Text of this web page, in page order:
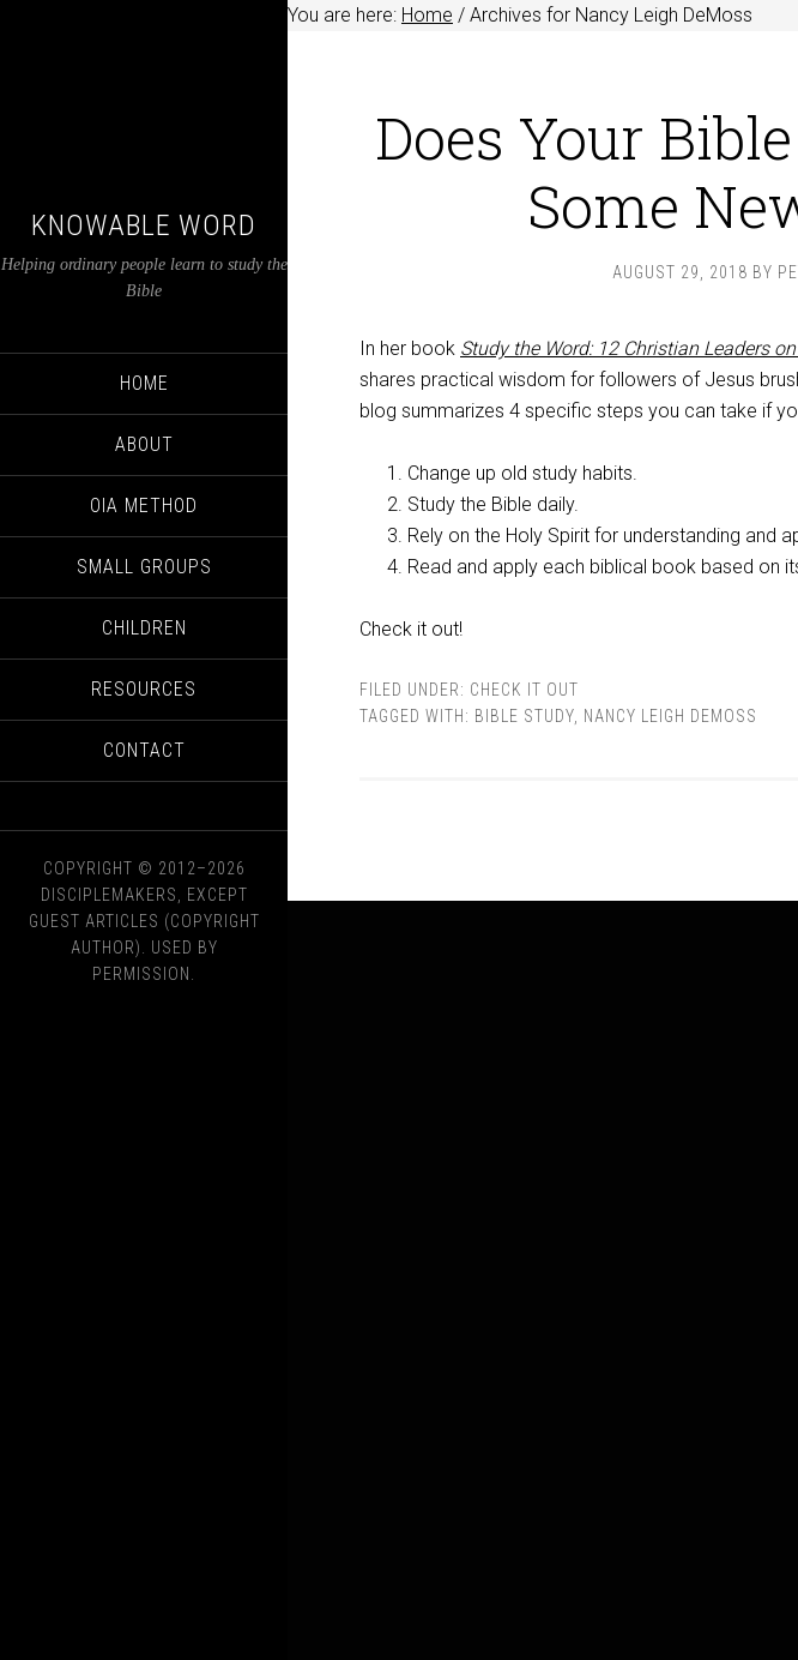
KNOWABLE WORD
Helping ordinary people learn to study the
Bible
HOME
ABOUT
OIA METHOD
SMALL GROUPS
CHILDREN
RESOURCES
CONTACT
COPYRIGHT © 2012–2026
DISCIPLEMAKERS, EXCEPT
GUEST ARTICLES (COPYRIGHT
AUTHOR). USED BY
PERMISSION.
You are here: Home / Archives for Nancy Leigh DeMoss
Does Your
Some
AUGUST 29, 2018 BY
In her book Study the Word: 12 Christian Leaders
shares practical wisdom for followers of Jesus
blog summarizes 4 specific steps you can take if
Change up old study habits.
Study the Bible daily.
Rely on the Holy Spirit for understanding and
Read and apply each biblical book based on
Check it out!
FILED UNDER: CHECK IT OUT
TAGGED WITH: BIBLE STUDY NANCY LEIGH DEMOSS